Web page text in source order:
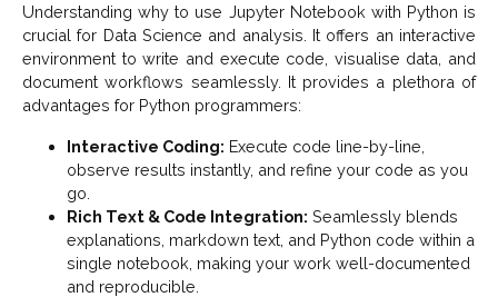
Understanding why to use Jupyter Notebook with Python is
crucial for Data Science and analysis. It offers an interactive
environment to write and execute code, visualise data, and
document workflows seamlessly. It provides a plethora of
advantages for Python programmers:
Interactive Coding: Execute code line-by-line,
observe results instantly, and refine your code as you
go.
Rich Text & Code Integration: Seamlessly blends
explanations, markdown text, and Python code within a
single notebook, making your work well-documented
and reproducible.